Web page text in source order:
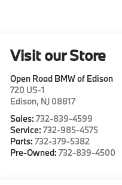
Visit our Store
Open Road BMW of Edison
720 US-1
Edison, NJ 08817
Sales:732-839-4599
Service:732-985-4575
Parts:732-379-5382
Pre-Owned:732-839-4500